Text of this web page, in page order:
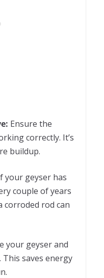
Ensure the
correctly. It’s
buildup.
your geyser has
couple of years
corroded rod can
your geyser and
saves energy